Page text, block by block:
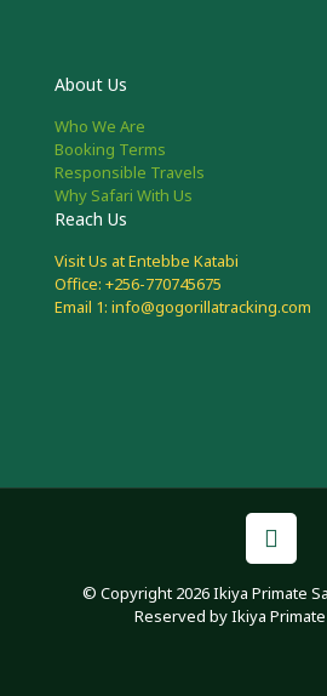
About Us
Who We Are
Booking Terms
Responsible Travels
Why Safari With Us
Reach Us
Visit Us at Entebbe Katabi
Office: +256-770745675
Email 1: info@gogorillatracking.com
© Copyright 2026 Ikiya Primate
Reserved by Ikiya